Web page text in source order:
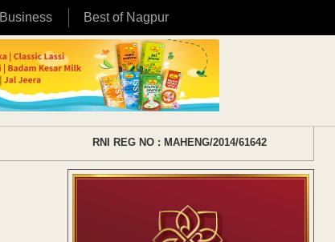
Business Best of Nagpur
RNI REG NO : MAHENG/2014/61642